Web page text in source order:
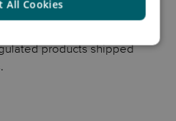
help e-commerce brands
cross-border deliveries
products shipped
All Cookies